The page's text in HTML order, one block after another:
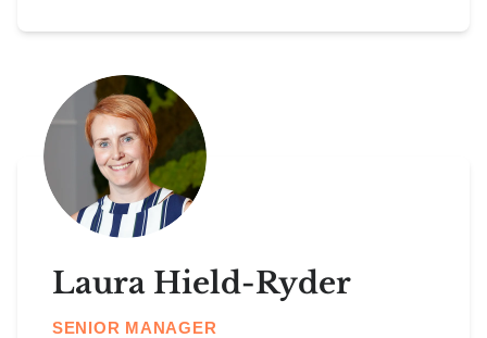
Laura Hield-Ryder
SENIOR MANAGER